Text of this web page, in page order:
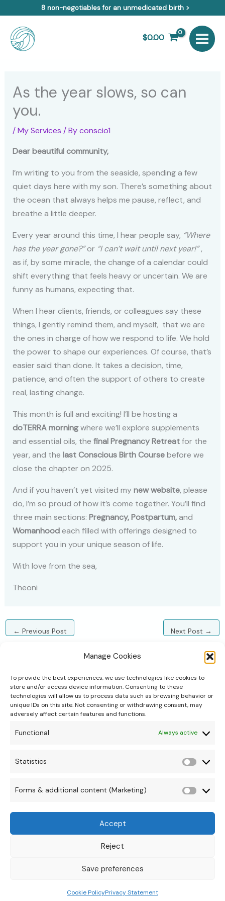
Manage Cookies
To provide the best experiences, we use technologies like cookies to
store and/or access device information. Consenting to these
technologies will allow us to process data such as browsing behavior or
unique IDs on this site. Not consenting or withdrawing consent, may
adversely affect certain features and functions.
Functional Always active
Statistics
Forms & additional content (Marketing)
Forms
&
Accept
Reject
Save preferences
Cookie PolicyPrivacy Statement
content
8 non-negotiables for an unmedicated birth >
$0.00
As the year slows, so can
you.
/My Services / Byconscio1
Dear beautiful community,
I’m writing to you from the seaside, spending a few
quiet days here with my son. There’s something about
the ocean that always helps me pause, reflect, and
breathe a little deeper.
Every year around this time, I hear people say, “Where
has the year gone?”or “I can’t wait until next year!”,
as if, by some miracle, the change of a calendar could
shift everything that feels heavy or uncertain. We are
funny as humans, expecting that.
When I hear clients, friends, or colleagues say these
things, I gently remind them, and myself, that we are
the ones in charge of how we respond to life. We hold
the power to shape our experiences. Of course, that’s
easier said than done. It takes a decision, time,
patience, and often the support of others to create
real, lasting change.
This month is full and exciting! I’ll be hosting a
doTERRA morningwhere we’ll explore supplements
and essential oils, the final Pregnancy Retreatfor the
year, and the last Conscious Birth Coursebefore we
close the chapter on 2025.
And if you haven’t yet visited mynew website, please
do, I’m so proud of how it’s come together. You’ll find
three main sections: Pregnancy, Postpartum,and
Womanhoodeach filled with offerings designed to
support you in your unique season of life.
With love from the sea,
Theoni
← Previous Post Next Post →